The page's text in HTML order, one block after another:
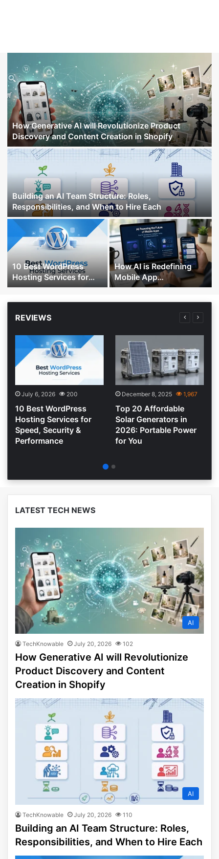
How Generative AI will Revolutionize Product
Discovery and Content Creation in Shopify
Building an AI Team Structure: Roles,
Responsibilities, and When to Hire Each
10 Best WordPress
Hosting Services for
Speed, Security &
How AI is Redefining
Mobile App
Development, Testing,
REVIEWS
July 6, 2026 200
10 Best WordPress
Hosting Services for
Speed, Security &
Performance
December 8, 2025 1,967
Top 20 Affordable
Solar Generators in
2026: Portable Power
for You
LATEST TECH NEWS
AI
TechKnowable July 20, 2026 102
How Generative AI will Revolutionize
Product Discovery and Content
Creation in Shopify
AI
TechKnowable July 20, 2026 110
Building an AI Team Structure: Roles,
Responsibilities, and When to Hire Each